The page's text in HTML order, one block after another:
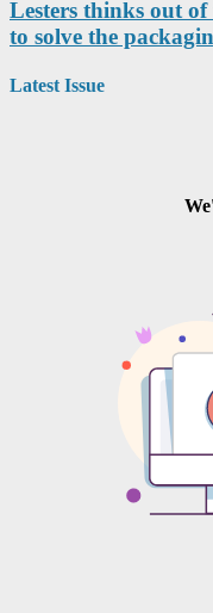
Lesters thinks out
to solve the
Latest Issue